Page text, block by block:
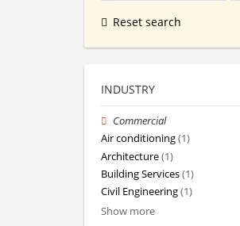
Reset search
INDUSTRY
Commercial
Air conditioning(1)
Architecture(1)
Building Services(1)
Civil Engineering(1)
Show more